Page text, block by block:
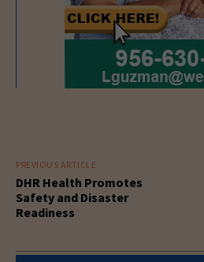
PREVIOUS ARTICLE
DHR Health Promotes
Safety and Disaster
Readiness